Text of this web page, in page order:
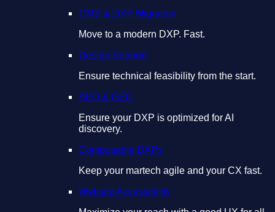
CMS & DXP Migration
Move to a modern DXP. Fast.
Design Support
Ensure technical feasibility from the start.
AEO & GEO
Ensure your DXP is optimized for AI
discovery.
Composable DXPs
Keep your martech agile and your CX fast.
Website Accessibility